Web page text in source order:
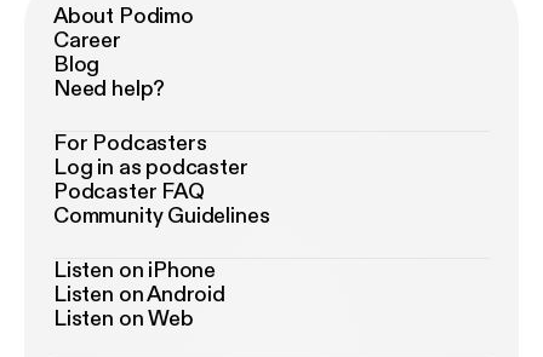
About Podimo
Career
Blog
Need help?
For Podcasters
Log in as podcaster
Podcaster FAQ
Community Guidelines
Listen on iPhone
Listen on Android
Listen on Web